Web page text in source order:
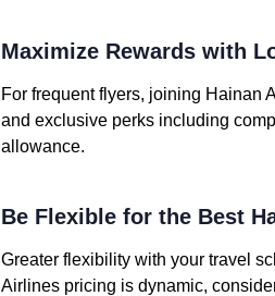
Maximize Rewards with
For frequent flyers, joining Hainan
and exclusive perks including
allowance.
Be Flexible for the Best
Greater flexibility with your travel
Airlines pricing is dynamic,